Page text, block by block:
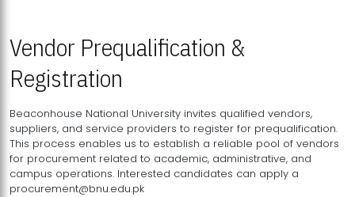
Vendor Prequalification &
Registration
Beaconhouse National University invites qualified vendors,
suppliers, and service providers to register for prequalification.
This process enables us to establish a reliable pool of vendors
for procurement related to academic, administrative, and
campus operations. Interested candidates can apply a
procurement@bnu.edu.pk